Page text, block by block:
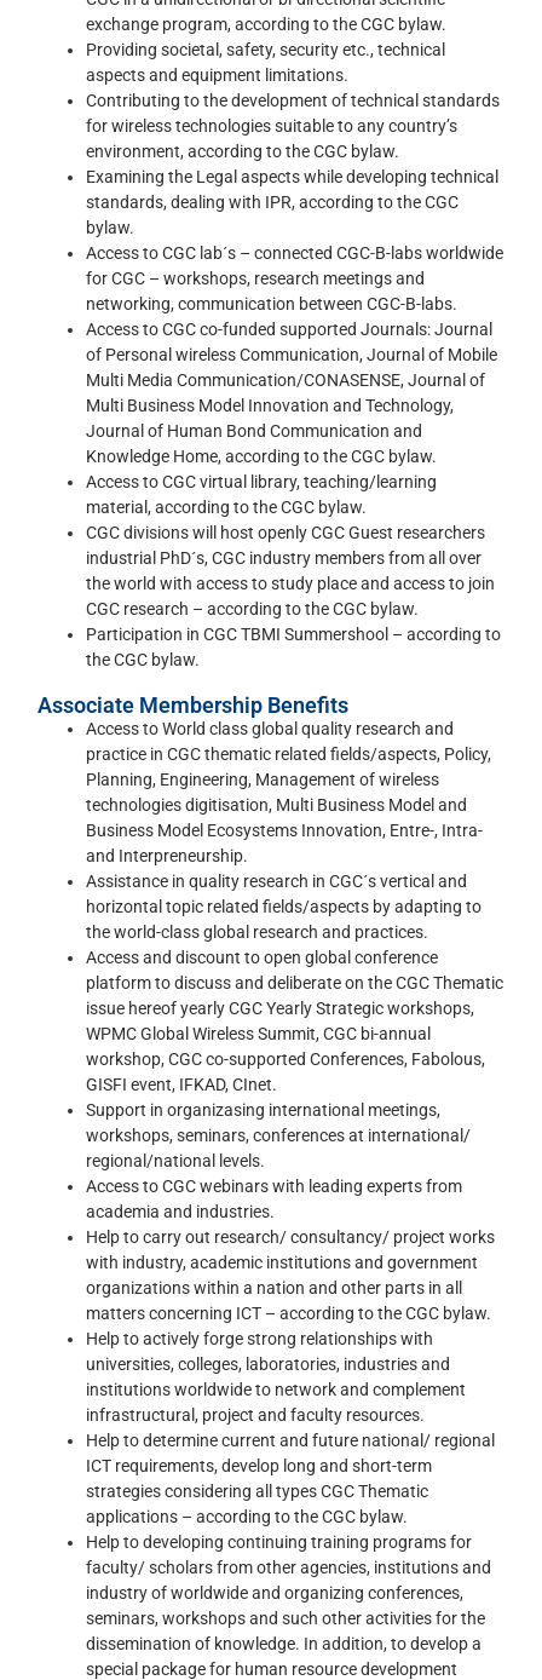
exchange program, according to the CGC bylaw.
Providing societal, safety, security etc., technical
aspects and equipment limitations.
Contributing to the development of technical standards
for wireless technologies suitable to any country’s
environment, according to the CGC bylaw.
Examining the Legal aspects while developing technical
standards, dealing with IPR, according to the CGC
bylaw.
Access to CGC lab´s – connected CGC-B-labs worldwide
for CGC – workshops, research meetings and
networking, communication between CGC-B-labs.
Access to CGC co-funded supported Journals: Journal
of Personal wireless Communication, Journal of Mobile
Multi Media Communication/CONASENSE, Journal of
Multi Business Model Innovation and Technology,
Journal of Human Bond Communication and
Knowledge Home, according to the CGC bylaw.
Access to CGC virtual library, teaching/learning
material, according to the CGC bylaw.
CGC divisions will host openly CGC Guest researchers
industrial PhD´s, CGC industry members from all over
the world with access to study place and access to join
CGC research – according to the CGC bylaw.
Participation in CGC TBMI Summershool – according to
the CGC bylaw.
Associate Membership Benefits
Access to World class global quality research and
practice in CGC thematic related fields/aspects, Policy,
Planning, Engineering, Management of wireless
technologies digitisation, Multi Business Model and
Business Model Ecosystems Innovation, Entre-, Intra-
and Interpreneurship.
Assistance in quality research in CGC´s vertical and
horizontal topic related fields/aspects by adapting to
the world-class global research and practices.
Access and discount to open global conference
platform to discuss and deliberate on the CGC Thematic
issue hereof yearly CGC Yearly Strategic workshops,
WPMC Global Wireless Summit, CGC bi-annual
workshop, CGC co-supported Conferences, Fabolous,
GISFI event, IFKAD, CInet.
Support in organizasing international meetings,
workshops, seminars, conferences at international/
regional/national levels.
Access to CGC webinars with leading experts from
academia and industries.
Help to carry out research/ consultancy/ project works
with industry, academic institutions and government
organizations within a nation and other parts in all
matters concerning ICT – according to the CGC bylaw.
Help to actively forge strong relationships with
universities, colleges, laboratories, industries and
institutions worldwide to network and complement
infrastructural, project and faculty resources.
Help to determine current and future national/ regional
ICT requirements, develop long and short-term
strategies considering all types CGC Thematic
applications – according to the CGC bylaw.
Help to developing continuing training programs for
faculty/ scholars from other agencies, institutions and
industry of worldwide and organizing conferences,
seminars, workshops and such other activities for the
dissemination of knowledge. In addition, to develop a
special package for human resource development